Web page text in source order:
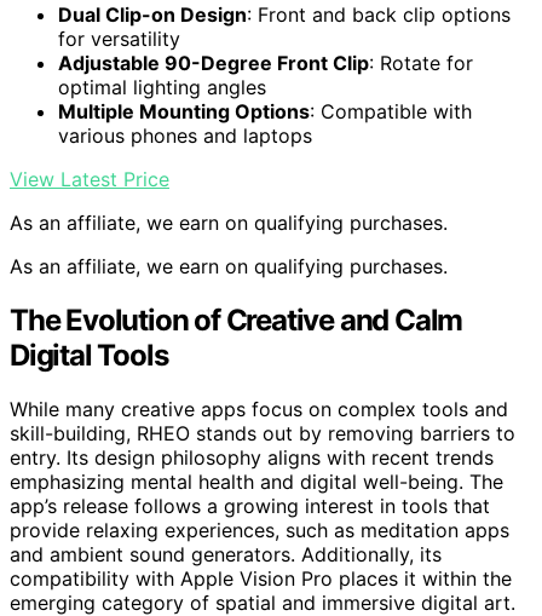
Dual Clip-on Design: Front and back clip options
for versatility
Adjustable 90-Degree Front Clip: Rotate for
optimal lighting angles
Multiple Mounting Options: Compatible with
various phones and laptops
View Latest Price
As an affiliate, we earn on qualifying purchases.
As an affiliate, we earn on qualifying purchases.
The Evolution of Creative and Calm
Digital Tools
While many creative apps focus on complex tools and
skill-building, RHEO stands out by removing barriers to
entry. Its design philosophy aligns with recent trends
emphasizing mental health and digital well-being. The
app’s release follows a growing interest in tools that
provide relaxing experiences, such as meditation apps
and ambient sound generators. Additionally, its
compatibility with Apple Vision Pro places it within the
emerging category of spatial and immersive digital art.